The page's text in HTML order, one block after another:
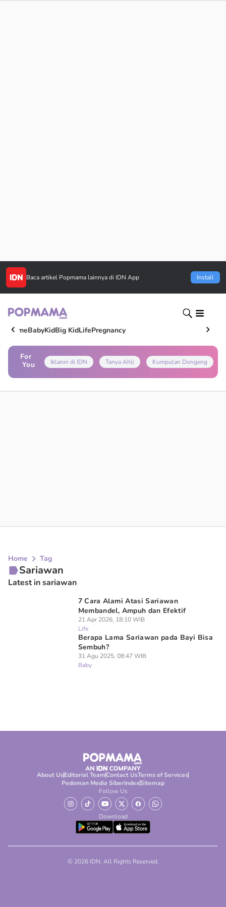
Baca artikel Popmama lainnya di IDN App Install
HomeBabyKidBig KidLifePregnancy
For
You
Iklanin di IDN Tanya Ahli Kumpulan Dongeng
Home Tag
Sariawan
Latest in sariawan
7 Cara Alami Atasi Sariawan
Membandel, Ampuh dan Efektif
21 Apr 2026, 18:10 WIB
Life
Berapa Lama Sariawan pada Bayi Bisa
Sembuh?
31 Agu 2025, 08:47 WIB
Baby
About UsEditorial TeamContact UsTerms of Services
Pedoman Media SiberIndexSitemap
Follow Us
Download
© 2026 IDN. All Rights Reserved.